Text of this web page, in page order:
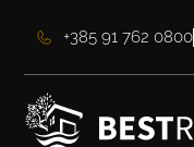
+385 91 762 0800